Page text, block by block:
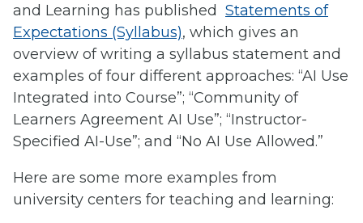
and Learning has published Statements of
Expectations (Syllabus), which gives an
overview of writing a syllabus statement and
examples of four different approaches: “AI Use
Integrated into Course”; “Community of
Learners Agreement AI Use”; “Instructor-
Specified AI-Use”; and “No AI Use Allowed.”
Here are some more examples from
university centers for teaching and learning: